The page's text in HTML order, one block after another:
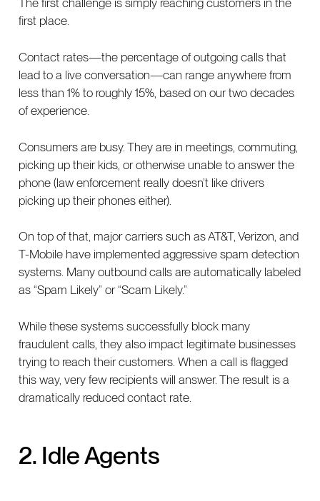
The first challenge is simply reaching customers in the
first place.
Contact rates—the percentage of outgoing calls that
lead to a live conversation—can range anywhere from
less than 1% to roughly 15%, based on our two decades
of experience.
Consumers are busy. They are in meetings, commuting,
picking up their kids, or otherwise unable to answer the
phone (law enforcement really doesn’t like drivers
picking up their phones either).
On top of that, major carriers such as AT&T, Verizon, and
T-Mobile have implemented aggressive spam detection
systems. Many outbound calls are automatically labeled
as “Spam Likely” or “Scam Likely.”
While these systems successfully block many
fraudulent calls, they also impact legitimate businesses
trying to reach their customers. When a call is flagged
this way, very few recipients will answer. The result is a
dramatically reduced contact rate.
2. Idle Agents